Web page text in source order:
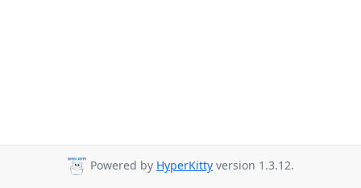
Powered by HyperKitty version 1.3.12.